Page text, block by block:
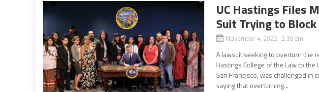
UC Hastings Files
Suit Trying to Block
November 4, 2022 2:30 am
A lawsuit seeking to overturn the
Hastings College of the Law to
San Francisco, was challenged in
saying that overturning...